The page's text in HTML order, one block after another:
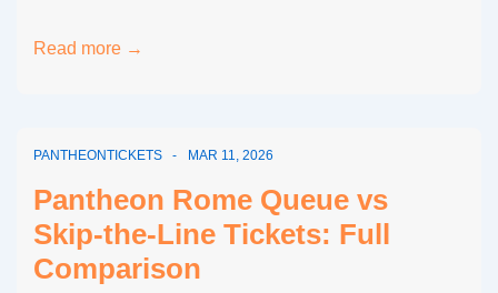
Average
Pantheon
Rome
Tickets
Read more →
PANTHEONTICKETS MAR 11, 2026
Pantheon Rome Queue vs
Skip-the-Line Tickets: Full
Comparison